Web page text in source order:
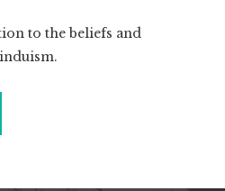
to the beliefs and